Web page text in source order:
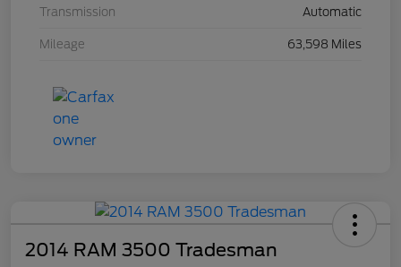
Transmission Automatic
Mileage 63,598 Miles
2014 RAM 3500 Tradesman